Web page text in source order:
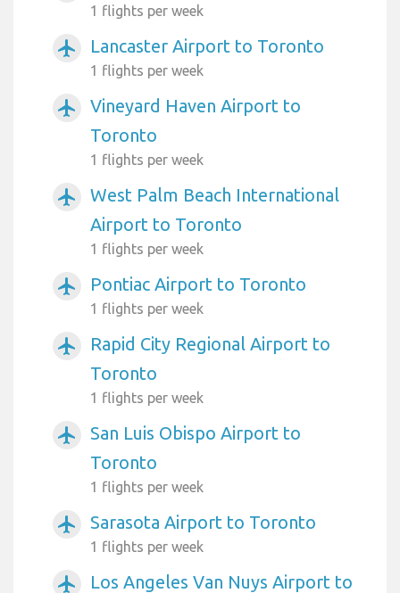
1 flights per week
airplanemode_active Lancaster Airport to Toronto
1 flights per week
airplanemode_active
Vineyard Haven Airport to
Toronto
1 flights per week
airplanemode_active
West Palm Beach International
Airport to Toronto
1 flights per week
airplanemode_active Pontiac Airport to Toronto
1 flights per week
airplanemode_active
Rapid City Regional Airport to
Toronto
1 flights per week
airplanemode_active
San Luis Obispo Airport to
Toronto
1 flights per week
airplanemode_active Sarasota Airport to Toronto
1 flights per week
airplanemode_active Los Angeles Van Nuys Airport to